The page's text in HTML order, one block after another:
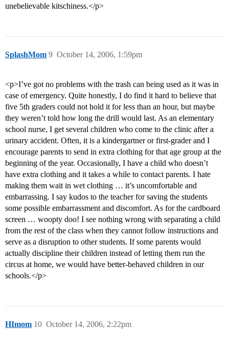
unebelievable kitschiness.</p>
SplashMom October 14, 2006, 1:59pm
9
<p>I’ve got no problems with the trash can being used as it was in
case of emergency. Quite honestly, I do find it hard to believe that
five 5th graders could not hold it for less than an hour, but maybe
they weren’t told how long the drill would last. As an elementary
school nurse, I get several children who come to the clinic after a
urinary accident. Often, it is a kindergartner or first-grader and I
encourage parents to send in extra clothing for that age group at the
beginning of the year. Occasionally, I have a child who doesn’t
have extra clothing and it takes a while to contact parents. I hate
making them wait in wet clothing … it’s uncomfortable and
embarrassing. I say kudos to the teacher for saving the students
some possible embarrassment and discomfort. As for the cardboard
screen … woopty doo! I see nothing wrong with separating a child
from the rest of the class when they cannot follow instructions and
serve as a disruption to other students. If some parents would
actually discipline their children instead of letting them run the
circus at home, we would have better-behaved children in our
schools.</p>
HImom October 14, 2006, 2:22pm
10